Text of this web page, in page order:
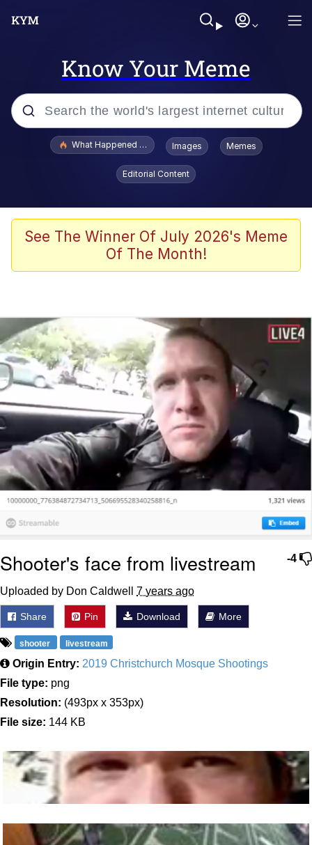
Know Your Meme
Popular searches
Evelyn Smith Smiling /
Evelynsmithhhhh Stare
Scuba Dance
Polyester Edit
Reddit Guy's Weird Sex Music / 'Cbat'
by Hudson Mohawke
Twitter / X
Evelyn Smith Smiling /
Evelynsmithhhhh Stare
My Father-In-Law Is A Builder / We
Can't, We Don't Know How To Do It
Jacob Batalon CEO of Sex
What Happened To Toadsworth / Toadsworth Is Dead
Images Memes
Editorial Content
See The Winner Of July 2026's Meme
Of The Month!
-4
Shooter's face from livestream
Uploaded by Don Caldwell 7 years ago
Share Pin Download More
shooter livestream
Origin Entry: 2019 Christchurch Mosque Shootings
File type: png
Resolution: (493px x 353px)
File size: 144 KB